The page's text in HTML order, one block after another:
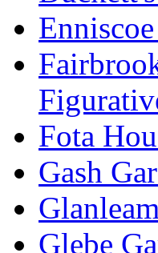
Fota
Gash
Glebe